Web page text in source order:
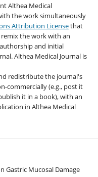
Althea Medical
the work simultaneously
Attribution Licensethat
the work with an
and initial
Althea Medical Journal is
redistribute the journal's
commercially (e.g., post it
it in a book), with an
in Althea Medical
Gastric Mucosal Damage